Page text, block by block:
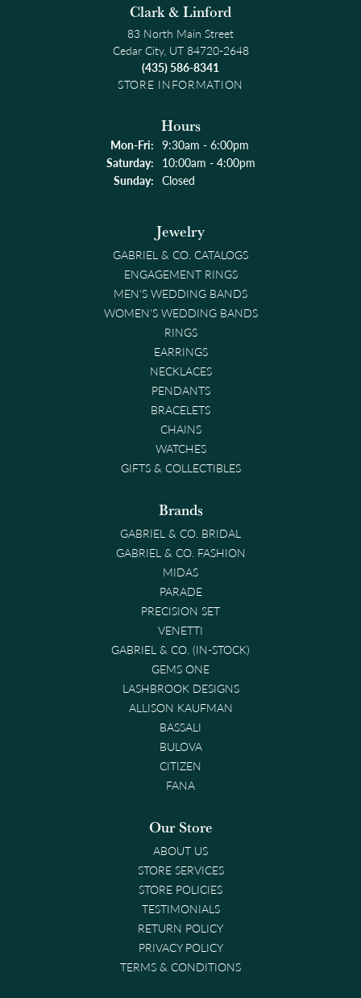
Clark & Linford
83 North Main Street
Cedar City, UT 84720-2648
(435) 586-8341
STORE INFORMATION
Hours
Mon-Fri:Monday - Friday:
9:30am - 6:00pm
Saturday: 10:00am - 4:00pm
Sunday: Closed
Jewelry
GABRIEL & CO. CATALOGS
ENGAGEMENT RINGS
MEN'S WEDDING BANDS
WOMEN'S WEDDING BANDS
RINGS
EARRINGS
NECKLACES
PENDANTS
BRACELETS
CHAINS
WATCHES
GIFTS & COLLECTIBLES
Brands
GABRIEL & CO. BRIDAL
GABRIEL & CO. FASHION
MIDAS
PARADE
PRECISION SET
VENETTI
GABRIEL & CO. (IN-STOCK)
GEMS ONE
LASHBROOK DESIGNS
ALLISON KAUFMAN
BASSALI
BULOVA
CITIZEN
FANA
Our Store
ABOUT US
STORE SERVICES
STORE POLICIES
TESTIMONIALS
RETURN POLICY
PRIVACY POLICY
TERMS & CONDITIONS